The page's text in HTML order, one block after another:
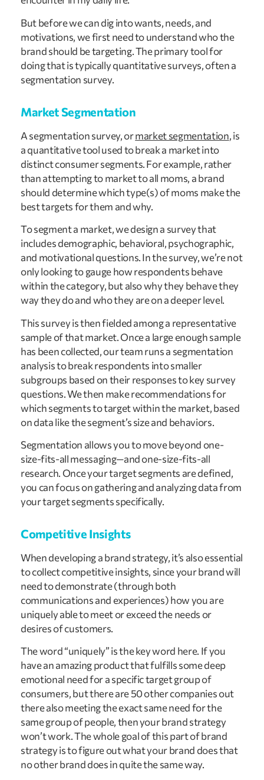
But before we can dig into wants, needs, and
motivations, we first need to understand who the
brand should be targeting. The primary tool for
doing that is typically quantitative surveys, often a
segmentation survey.
Market Segmentation
A segmentation survey, ormarket segmentation, is
a quantitative tool used to break a market into
distinct consumer segments. For example, rather
than attempting to market to all moms, a brand
should determine which type(s) of moms make the
best targets for them and why.
To segment a market, we design a survey that
includes demographic, behavioral, psychographic,
and motivational questions. In the survey, we’re not
only looking to gauge how respondents behave
within the category, but also why they behave they
way they do and who they are on a deeper level.
This survey is then fielded among a representative
sample of that market. Once a large enough sample
has been collected, our team runs a segmentation
analysis to break respondents into smaller
subgroups based on their responses to key survey
questions. We then make recommendations for
which segments to target within the market, based
on data like the segment’s size and behaviors.
Segmentation allows you to move beyond one-
size-fits-all messaging—and one-size-fits-all
research. Once your target segments are defined,
you can focus on gathering and analyzing data from
your target segments specifically.
Competitive Insights
When developing a brand strategy, it’s also essential
to collect competitive insights, since your brand will
need to demonstrate (through both
communications and experiences) how you are
uniquely able to meet or exceed the needs or
desires of customers.
The word “uniquely” is the key word here. If you
have an amazing product that fulfills some deep
emotional need for a specific target group of
consumers, but there are 50 other companies out
there also meeting the exact same need for the
same group of people, then your brand strategy
won’t work. The whole goal of this part of brand
strategy is to figure out what your brand does that
no other brand does in quite the same way.